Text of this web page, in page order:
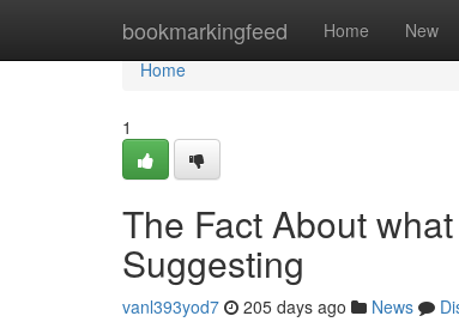
bookmarkingfeed Home New
Home
Home
1
The Fact About
Suggesting
vanl393yod7 205 days ago News